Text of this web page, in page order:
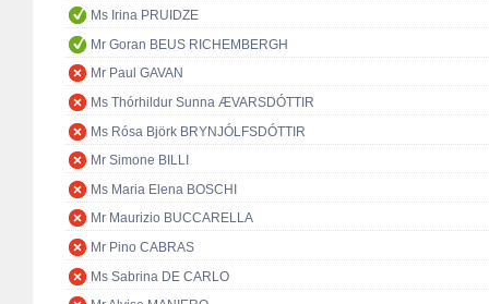
Ms Irina PRUIDZE
Mr Goran BEUS RICHEMBERGH
Mr Paul GAVAN
Ms Thórhildur Sunna ÆVARSDÓTTIR
Ms Rósa Björk BRYNJÓLFSDÓTTIR
Mr Simone BILLI
Ms Maria Elena BOSCHI
Mr Maurizio BUCCARELLA
Mr Pino CABRAS
Ms Sabrina DE CARLO